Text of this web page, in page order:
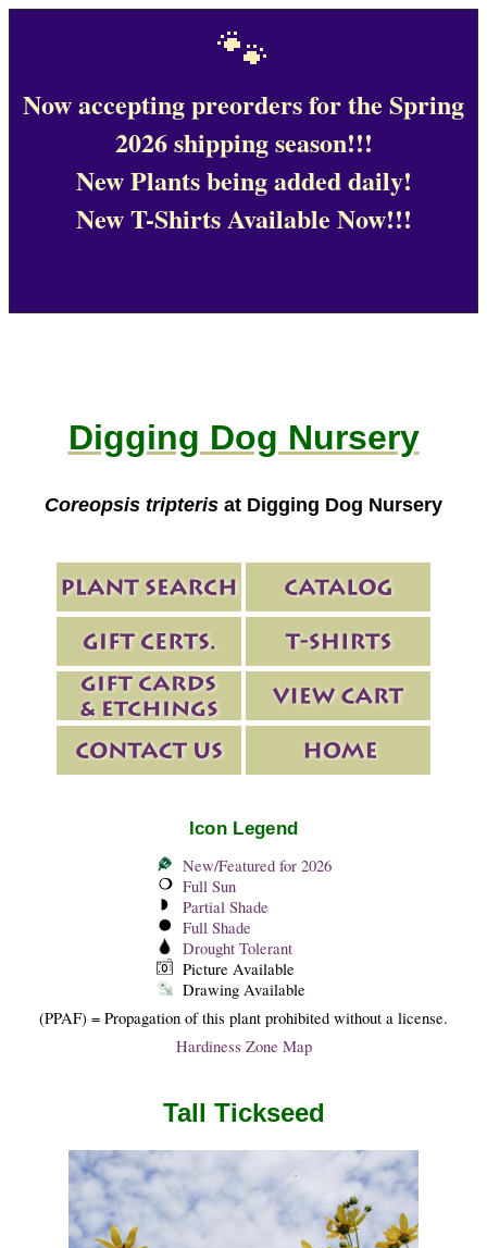
🐾
Now accepting preorders for the Spring
2026 shipping season!!!
New Plants being added daily!
New T-Shirts Available Now!!!
Digging Dog Nursery
Coreopsis tripteris at Digging Dog Nursery
Icon Legend
New/Featured for 2026
Full Sun
Partial Shade
Full Shade
Drought Tolerant
Picture Available
Drawing Available
(PPAF) = Propagation of this plant prohibited without a license.
Hardiness Zone Map
Tall Tickseed